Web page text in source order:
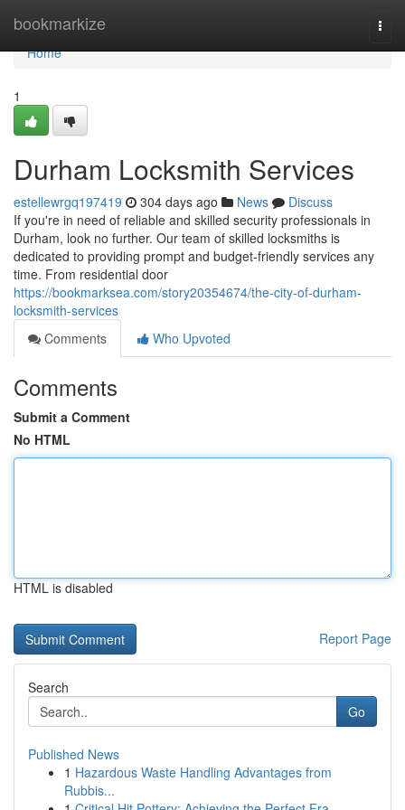
bookmarkize
Home
Home
1
Durham Locksmith Services
estellewrgq197419 304 days ago News
Discuss
If you're in need of reliable and skilled security professionals in
Durham, look no further. Our team of skilled locksmiths is
dedicated to providing prompt and budget-friendly services any
time. From residential door
https://bookmarksea.com/story20354674/the-city-of-durham-
locksmith-services
Comments
Who Upvoted
Comments
Submit a Comment
No HTML
HTML is disabled
Report Page
Search
Go
Published News
1 Hazardous Waste Handling Advantages from
Rubbis...